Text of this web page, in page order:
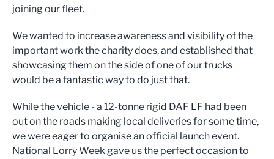
joining our fleet.
We wanted to increase awareness and visibility of the
important work the charity does, and established that
showcasing them on the side of one of our trucks
would be a fantastic way to do just that.
While the vehicle - a 12-tonne rigid DAF LF had been
out on the roads making local deliveries for some time,
we were eager to organise an official launch event.
National Lorry Week gave us the perfect occasion to